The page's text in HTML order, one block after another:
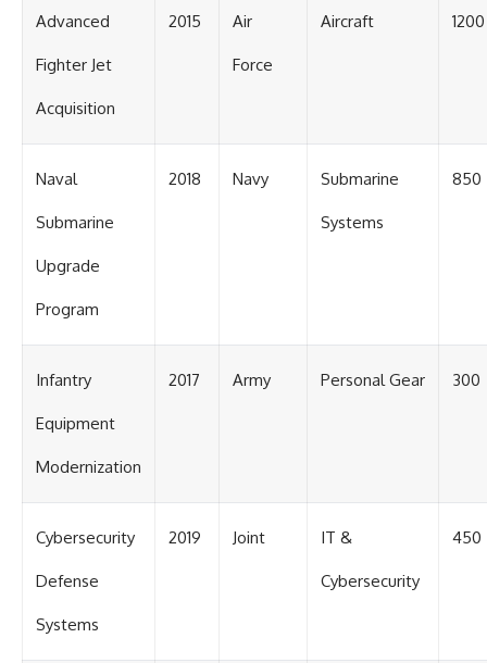
Advanced
Fighter Jet
Acquisition
2015 Air
Force
Aircraft 1200
Naval
Submarine
Upgrade
Program
2018 Navy Submarine
Systems
850
Infantry
Equipment
Modernization
2017 Army Personal Gear 300
Cybersecurity
Defense
Systems
2019 Joint IT &
Cybersecurity
450